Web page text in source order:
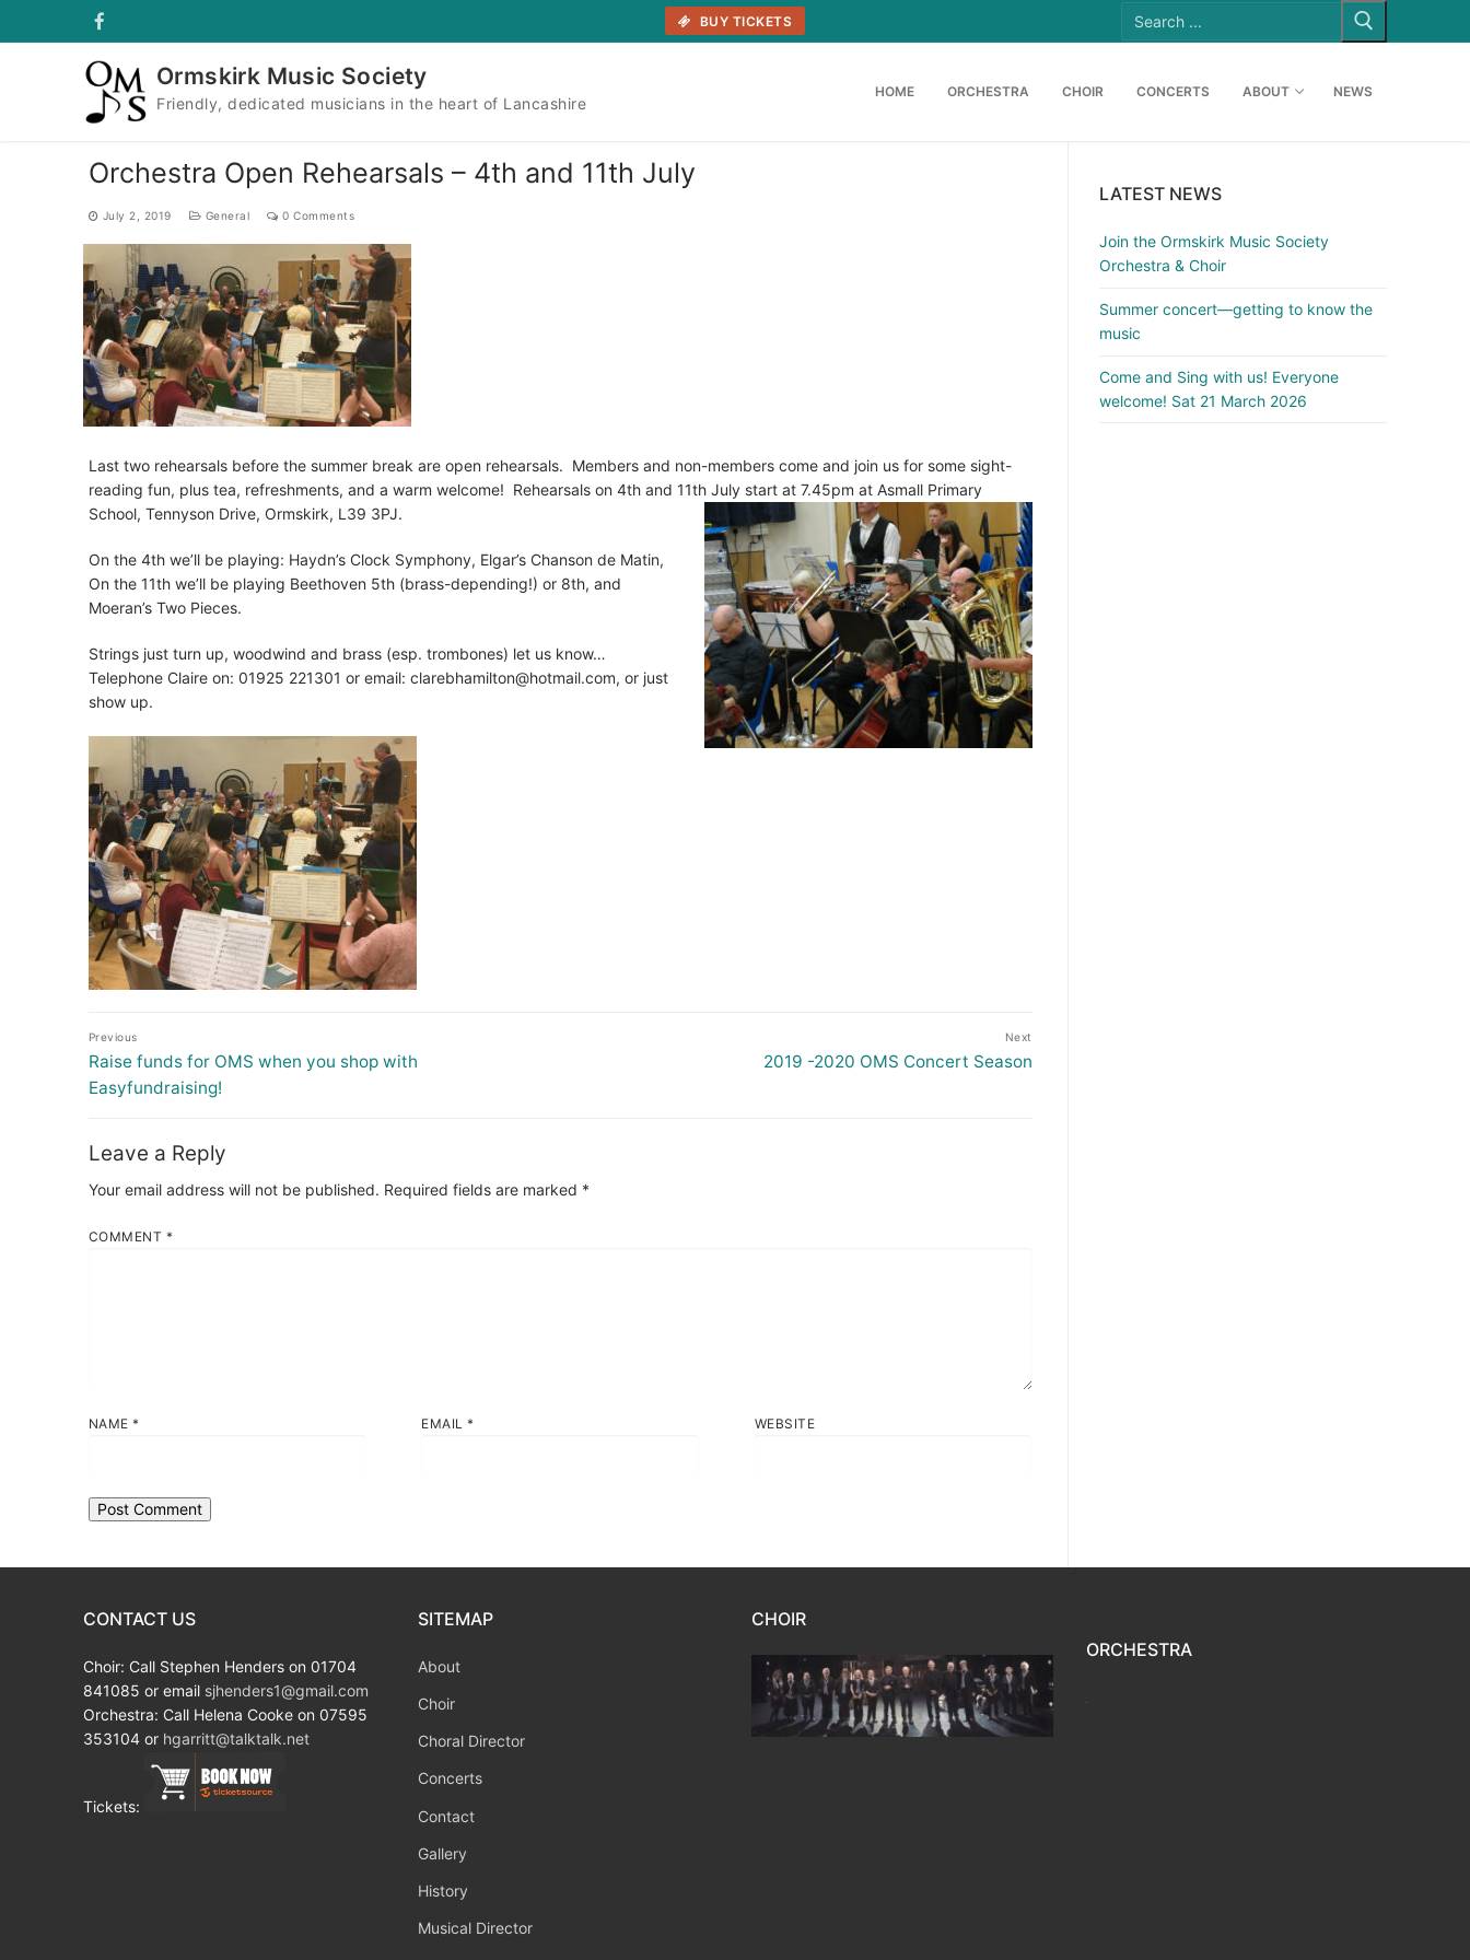
BUY TICKETS for:
Ormskirk Music Society
Friendly, dedicated musicians in the heart of Lancashire
HOME ORCHESTRA CHOIR CONCERTS ABOUT NEWS
Orchestra Open Rehearsals – 4th and 11th July
July 2, 2019 General 0 Comments
Last two rehearsals before the summer break are open rehearsals. Members and non-members come and join us for some sight-
reading fun, plus tea, refreshments, and a warm welcome! Rehearsals on 4th and 11th July start at 7.45pm at Asmall Primary
School, Tennyson Drive, Ormskirk, L39 3PJ.
On the 4th we’ll be playing: Haydn’s Clock Symphony, Elgar’s Chanson de Matin,
On the 11th we’ll be playing Beethoven 5th (brass-depending!) or 8th, and
Moeran’s Two Pieces.
Strings just turn up, woodwind and brass (esp. trombones) let us know…
Telephone Claire on: 01925 221301 or email: clarebhamilton@hotmail.com, or just
show up.
Post
navigation
Previous
Previous
post:
Raise funds for OMS when you shop with
Easyfundraising!
Next
Next
2019 -2020 OMS Concert Season
Leave a Reply
Your email address will not be published. Required fields are marked *
COMMENT *
NAME * EMAIL* WEBSITE
LATEST NEWS
Join the Ormskirk Music Society
Orchestra & Choir
Summer concert—getting to know the
music
Come and Sing with us! Everyone
welcome! Sat 21 March 2026
CONTACT US
Choir: Call Stephen Henders on 01704
841085 or email sjhenders1@gmail.com
Orchestra: Call Helena Cooke on 07595
353104 or hgarritt@talktalk.net
Tickets:
SITEMAP
About
Choir
Choral Director
Concerts
Contact
Gallery
History
Musical Director
CHOIR
ORCHESTRA